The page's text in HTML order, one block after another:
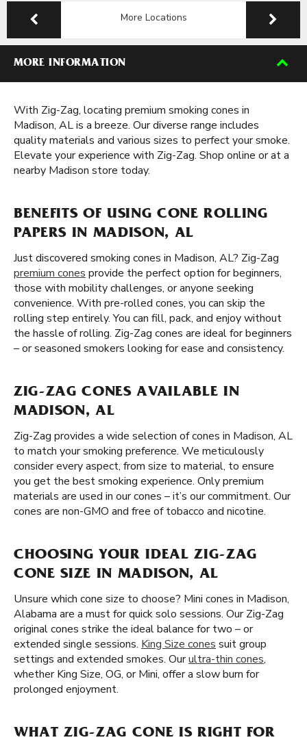
More Locations
MORE INFORMATION
With Zig-Zag, locating premium smoking cones in
Madison, AL is a breeze. Our diverse range includes
quality materials and various sizes to perfect your smoke.
Elevate your experience with Zig-Zag. Shop online or at a
nearby Madison store today.
BENEFITS OF USING CONE ROLLING
PAPERS IN MADISON, AL
Just discovered smoking cones in Madison, AL? Zig-Zag
premium cones provide the perfect option for beginners,
those with mobility challenges, or anyone seeking
convenience. With pre-rolled cones, you can skip the
rolling step entirely. You can fill, pack, and enjoy without
the hassle of rolling. Zig-Zag cones are ideal for beginners
– or seasoned smokers looking for ease and consistency.
ZIG-ZAG CONES AVAILABLE IN
MADISON, AL
Zig-Zag provides a wide selection of cones in Madison, AL
to match your smoking preference. We meticulously
consider every aspect, from size to material, to ensure
you get the best smoking experience. Only premium
materials are used in our cones – it’s our commitment. Our
cones are non-GMO and free of tobacco and nicotine.
CHOOSING YOUR IDEAL ZIG-ZAG
CONE SIZE IN MADISON, AL
Unsure which cone size to choose? Mini cones in Madison,
Alabama are a must for quick solo sessions. Our Zig-Zag
original cones strike the ideal balance for two – or
extended single sessions. King Size cones suit group
settings and extended smokes. Ourultra-thin cones,
whether King Size, OG, or Mini, offer a slow burn for
prolonged enjoyment.
WHAT ZIG-ZAG CONE IS RIGHT FOR